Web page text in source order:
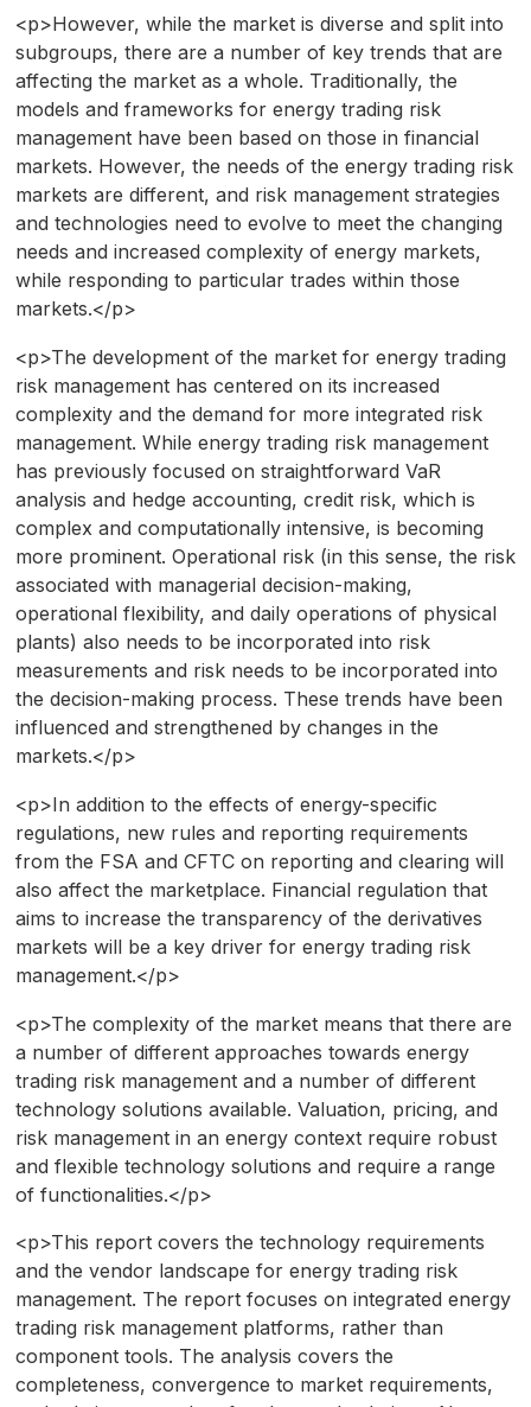
<p>However, while the market is diverse and split into
subgroups, there are a number of key trends that are
affecting the market as a whole. Traditionally, the
models and frameworks for energy trading risk
management have been based on those in financial
markets. However, the needs of the energy trading risk
markets are different, and risk management strategies
and technologies need to evolve to meet the changing
needs and increased complexity of energy markets,
while responding to particular trades within those
markets.</p>
<p>The development of the market for energy trading
risk management has centered on its increased
complexity and the demand for more integrated risk
management. While energy trading risk management
has previously focused on straightforward VaR
analysis and hedge accounting, credit risk, which is
complex and computationally intensive, is becoming
more prominent. Operational risk (in this sense, the risk
associated with managerial decision-making,
operational flexibility, and daily operations of physical
plants) also needs to be incorporated into risk
measurements and risk needs to be incorporated into
the decision-making process. These trends have been
influenced and strengthened by changes in the
markets.</p>
<p>In addition to the effects of energy-specific
regulations, new rules and reporting requirements
from the FSA and CFTC on reporting and clearing will
also affect the marketplace. Financial regulation that
aims to increase the transparency of the derivatives
markets will be a key driver for energy trading risk
management.</p>
<p>The complexity of the market means that there are
a number of different approaches towards energy
trading risk management and a number of different
technology solutions available. Valuation, pricing, and
risk management in an energy context require robust
and flexible technology solutions and require a range
of functionalities.</p>
<p>This report covers the technology requirements
and the vendor landscape for energy trading risk
management. The report focuses on integrated energy
trading risk management platforms, rather than
component tools. The analysis covers the
completeness, convergence to market requirements,